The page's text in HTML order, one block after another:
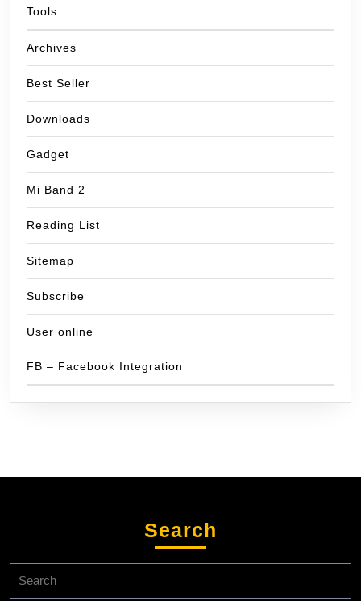
Tools
Archives
Best Seller
Downloads
Gadget
Mi Band 2
Reading List
Sitemap
Subscribe
User online
FB – Facebook Integration
Search
for: